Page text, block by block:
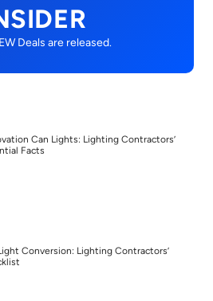
Deals are released.
Can Lights: Lighting Contractors’
Facts
Conversion: Lighting Contractors’